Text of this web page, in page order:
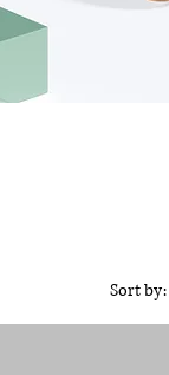
Sort by: